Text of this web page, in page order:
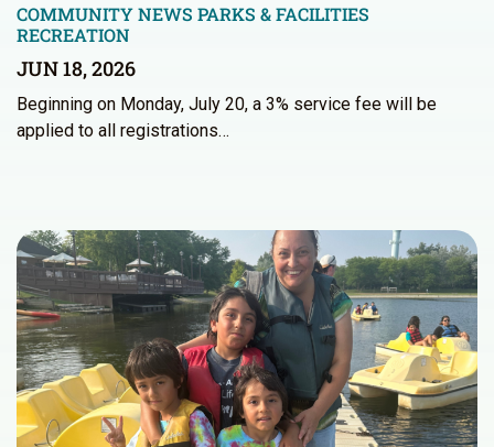
COMMUNITY NEWS PARKS & FACILITIES
RECREATION
JUN 18, 2026
Beginning on Monday, July 20, a 3% service fee will be
applied to all registrations…